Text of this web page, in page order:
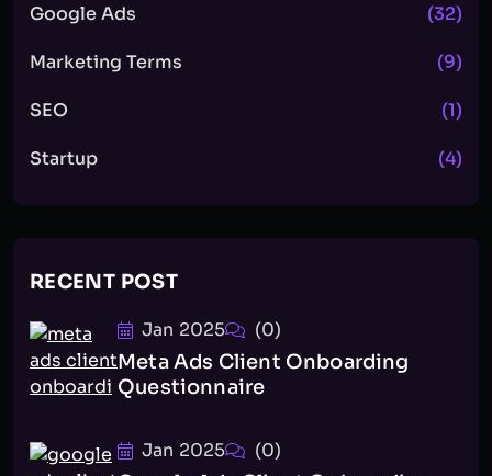
Google Ads (32)
Marketing Terms (9)
SEO (1)
Startup (4)
RECENT POST
Jan 2025 (0)
Meta Ads Client Onboarding
Questionnaire
Jan 2025 (0)